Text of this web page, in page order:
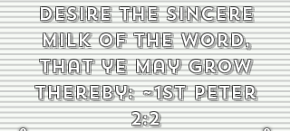
desire the sincere
milk of the word,
that ye may grow
thereby: ~1st Peter
2:2